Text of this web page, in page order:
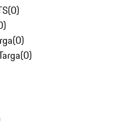
(0)
)
(0)
(0)